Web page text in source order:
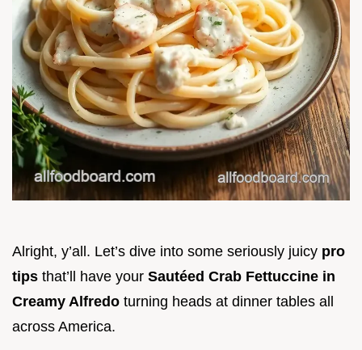
Alright, y’all. Let’s dive into some seriously juicy pro
tips that’ll have your Sautéed Crab Fettuccine in
Creamy Alfredo turning heads at dinner tables all
across America.